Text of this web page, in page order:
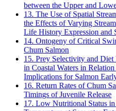
between the Upper and
13. The Use of Spatial
the Effects of Varying
Life History Expression and
14. Ontogeny of Critical
Chum Salmon
15. Prey Selectivity and
in Coastal Waters in
Implications for Salmon
16. Return Rates of Chum
Timings of Juvenile Release
17. Low Nutritional Status in